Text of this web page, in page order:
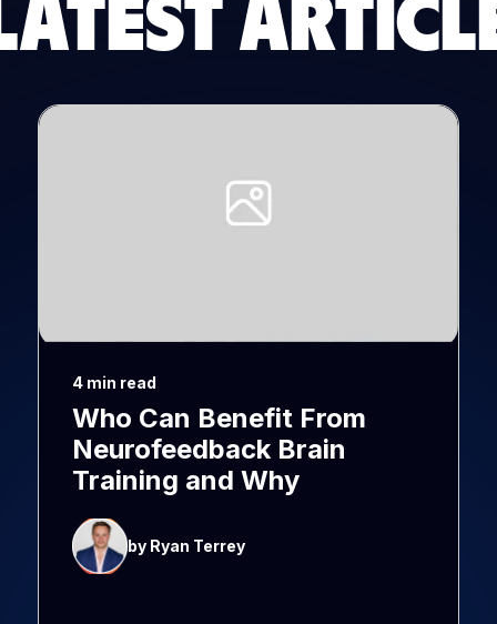
LATEST
4 min read
Who Can Benefit From
Neurofeedback Brain
Training and Why
by Ryan Terrey